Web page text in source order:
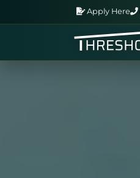
Apply Here